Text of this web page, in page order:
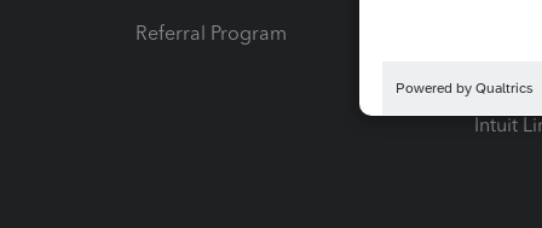
Referral Program
Pay-by-
Intuit